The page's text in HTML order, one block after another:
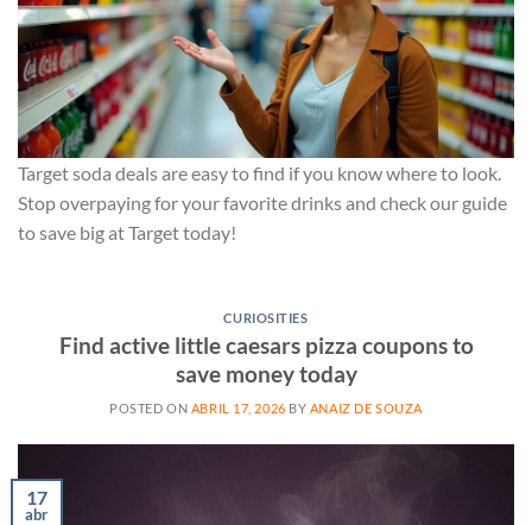
Target soda deals are easy to find if you know where to look.
Stop overpaying for your favorite drinks and check our guide
to save big at Target today!
CURIOSITIES
Find active little caesars pizza coupons to
save money today
POSTED ON ABRIL 17, 2026 BY ANAIZ DE SOUZA
17
abr